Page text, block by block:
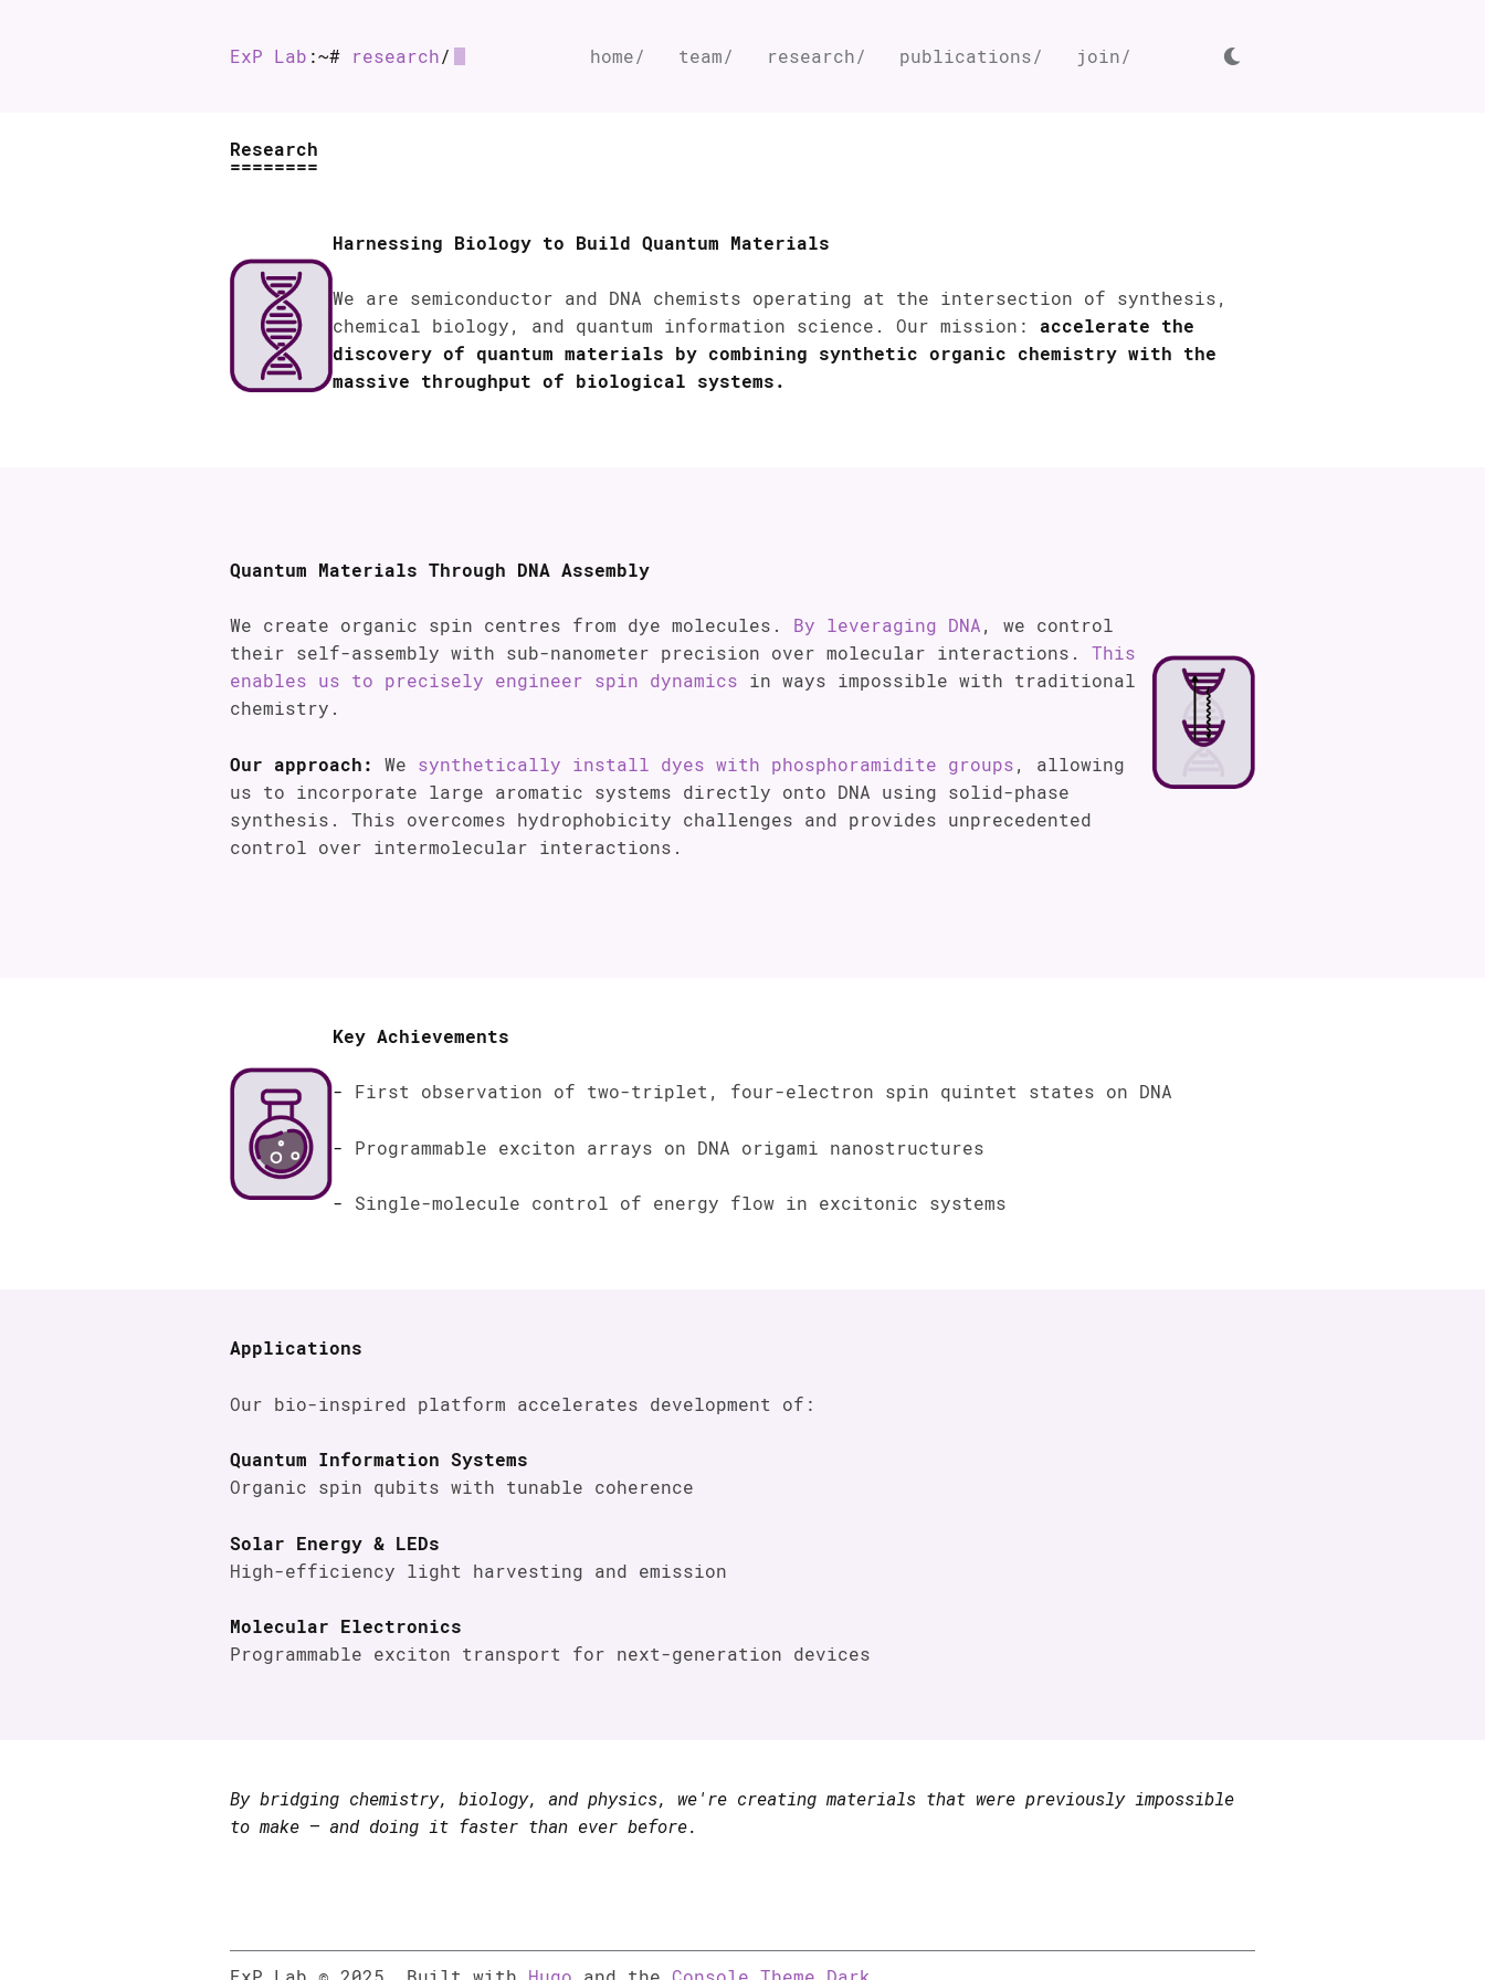
ExP Lab :~# research/ home/ team/ research/ publications/ join/
Research
Harnessing Biology to Build Quantum Materials
We are semiconductor and DNA chemists operating at the intersection of synthesis,
chemical biology, and quantum information science. Our mission: accelerate the
discovery of quantum materials by combining synthetic organic chemistry with the
massive throughput of biological systems.
Quantum Materials Through DNA Assembly
We create organic spin centres from dye molecules. By leveraging DNA, we control
their self-assembly with sub-nanometer precision over molecular interactions. This
enables us to precisely engineer spin dynamics in ways impossible with traditional
chemistry.
Our approach: We synthetically install dyes with phosphoramidite groups, allowing
us to incorporate large aromatic systems directly onto DNA using solid-phase
synthesis. This overcomes hydrophobicity challenges and provides unprecedented
control over intermolecular interactions.
Key Achievements
First observation of two-triplet, four-electron spin quintet states on DNA
Programmable exciton arrays on DNA origami nanostructures
Single-molecule control of energy flow in excitonic systems
Applications
Our bio-inspired platform accelerates development of:
Quantum Information Systems
Organic spin qubits with tunable coherence
Solar Energy & LEDs
High-efficiency light harvesting and emission
Molecular Electronics
Programmable exciton transport for next-generation devices
By bridging chemistry, biology, and physics, we're creating materials that were previously impossible
to make — and doing it faster than ever before.